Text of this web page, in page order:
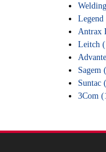
Legend
Antrax
Leitch
Sagem
Suntac
3Com